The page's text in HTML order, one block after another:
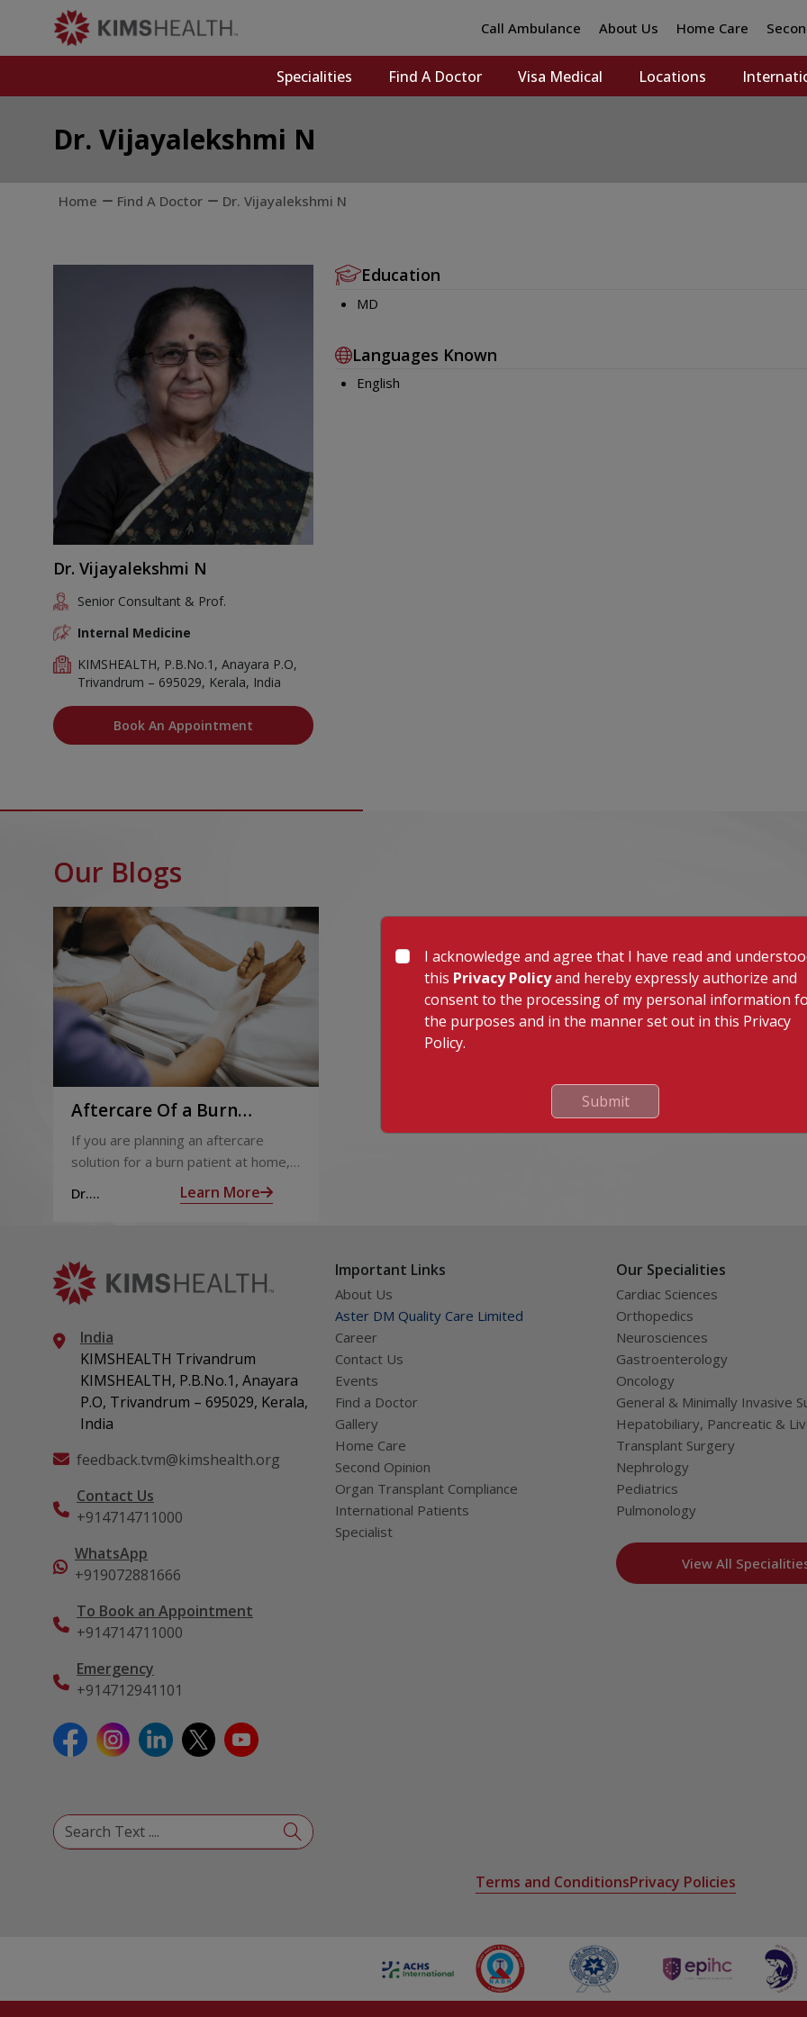
Call Ambulance About Us Home Care
Specialities Find A Doctor Visa Medical Locations
Dr. Vijayalekshmi N
Home Find A Doctor Dr. Vijayalekshmi N
Dr. Vijayalekshmi N
Senior Consultant & Prof.
Internal Medicine
KIMSHEALTH, P.B.No.1, Anayara P.O,
Trivandrum – 695029, Kerala, India
Book An Appointment
Education
MD
Languages Known
English
Our Blogs
Aftercare Of a Burn
Patient Post-Hospital
Discharge
If you are planning an aftercare
solution for a burn patient at home,
this article will help. Discharge plans
and decisions are taken during the
Dr.
Learn More
India
KIMSHEALTH Trivandrum
KIMSHEALTH, P.B.No.1, Anayara
P.O, Trivandrum – 695029, Kerala,
India
feedback.tvm@kimshealth.org
Contact Us
+914714711000
WhatsApp
+919072881666
To Book an Appointment
+914714711000
Emergency
+914712941101
Important Links
About Us
Aster DM Quality Care Limited
Career
Contact Us
Events
Find a Doctor
Gallery
Home Care
Second Opinion
Organ Transplant Compliance
International Patients
Specialist
Our Specialities
Cardiac Sciences
Orthopedics
Neurosciences
Gastroenterology
Oncology
General & Minimally Invasive
Hepatobiliary, Pancreatic &
Transplant Surgery
Nephrology
Pediatrics
Pulmonology
View All
Terms and ConditionsPrivacy Policies
I acknowledge and agree that I have read and
this Privacy Policyand hereby expressly authorize and
consent to the processing of my personal information
the purposes and in the manner set out in this Privacy
Policy.
Submit